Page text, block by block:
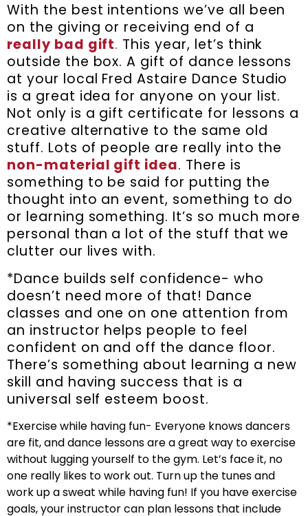
With the best intentions we’ve all been
on the giving or receiving end of a
really bad gift. This year, let’s think
outside the box. A gift of dance lessons
at your local Fred Astaire Dance Studio
is a great idea for anyone on your list.
Not only is a gift certificate for lessons a
creative alternative to the same old
stuff. Lots of people are really into the
non-material gift idea. There is
something to be said for putting the
thought into an event, something to do
or learning something. It’s so much more
personal than a lot of the stuff that we
clutter our lives with.
*Dance builds self confidence- who
doesn’t need more of that! Dance
classes and one on one attention from
an instructor helps people to feel
confident on and off the dance floor.
There’s something about learning a new
skill and having success that is a
universal self esteem boost.
*Exercise while having fun- Everyone knows dancers
are fit, and dance lessons are a great way to exercise
without lugging yourself to the gym. Let’s face it, no
one really likes to work out. Turn up the tunes and
work up a sweat while having fun! If you have exercise
goals, your instructor can plan lessons that include